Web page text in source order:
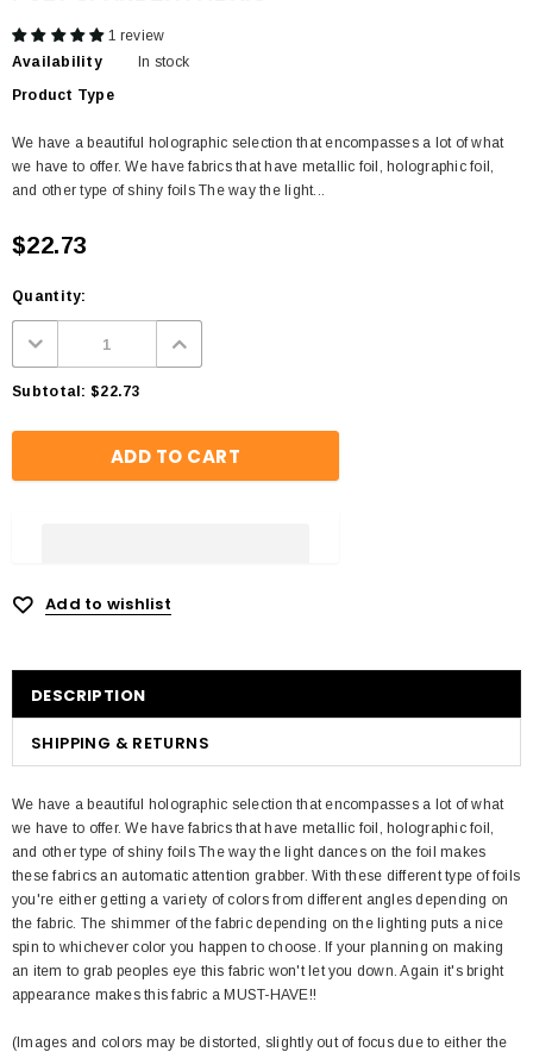
1 review
Availability
In stock
Product Type
We have a beautiful holographic selection that encompasses a lot of what
we have to offer. We have fabrics that have metallic foil, holographic foil,
and other type of shiny foils The way the light...
$22.73
Quantity:
Subtotal: $22.73
Add to wishlist
DESCRIPTION
SHIPPING & RETURNS
We have a beautiful holographic selection that encompasses a lot of what
we have to offer. We have fabrics that have metallic foil, holographic foil,
and other type of shiny foils The way the light dances on the foil makes
these fabrics an automatic attention grabber. With these different type of foils
you're either getting a variety of colors from different angles depending on
the fabric. The shimmer of the fabric depending on the lighting puts a nice
spin to whichever color you happen to choose. If your planning on making
an item to grab peoples eye this fabric won't let you down. Again it's bright
appearance makes this fabric a MUST-HAVE!!
(Images and colors may be distorted, slightly out of focus due to either the